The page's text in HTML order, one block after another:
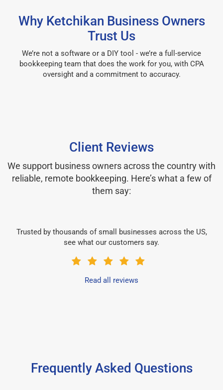
Why Ketchikan Business Owners
Trust Us
We’re not a software or a DIY tool - we’re a full-service
bookkeeping team that does the work for you, with CPA
oversight and a commitment to accuracy.
Client Reviews
We support business owners across the country with
reliable, remote bookkeeping. Here’s what a few of
them say:
Trusted by thousands of small businesses across the US,
see what our customers say.
Read all reviews
Frequently Asked Questions